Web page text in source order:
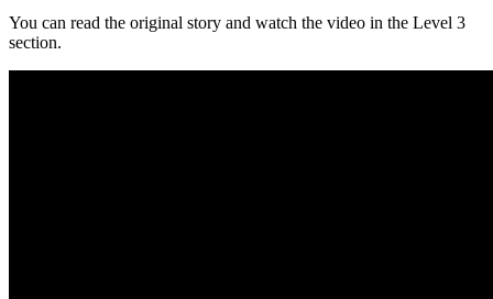
You can read the original story and watch the video in the Level 3
section.